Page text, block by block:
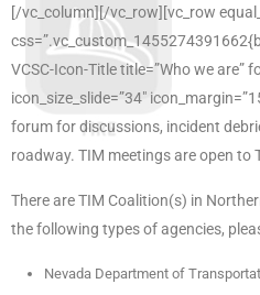
[/vc_column][/vc_row][vc_row
VCSC-Icon-Title title=”Who we are”
icon_size_slide=”34″
forum for discussions, incident
roadway. TIM meetings are open to
There are TIM Coalition(s) in
the following types of agencies,
Nevada Department of